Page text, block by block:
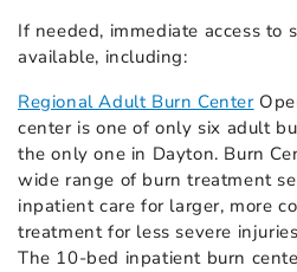
If needed, immediate access to
available, including:
Regional Adult Burn Center
center is one of only six adult
the only one in Dayton. Burn
wide range of burn treatment
inpatient care for larger, more
treatment for less severe
The 10-bed inpatient burn